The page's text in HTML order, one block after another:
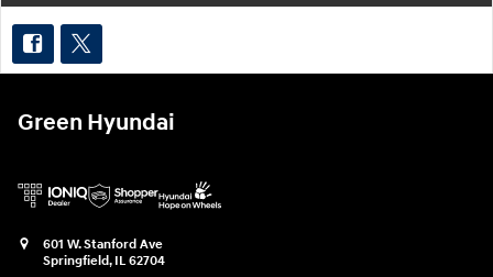
Green Hyundai
601 W. Stanford Ave
Springfield, IL 62704